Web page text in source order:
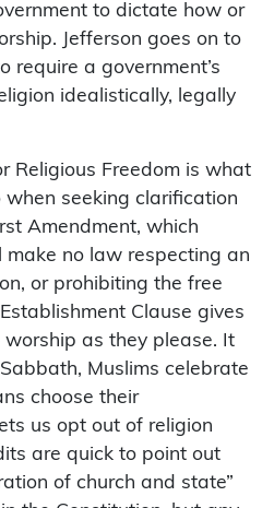
to dictate how or
Jefferson goes on to
require a government’s
idealistically, legally
Religious Freedom is what
when seeking clarification
Amendment, which
make no law respecting an
or prohibiting the free
Clause gives
as they please. It
Muslims celebrate
choose their
us opt out of religion
are quick to point out
of church and state”